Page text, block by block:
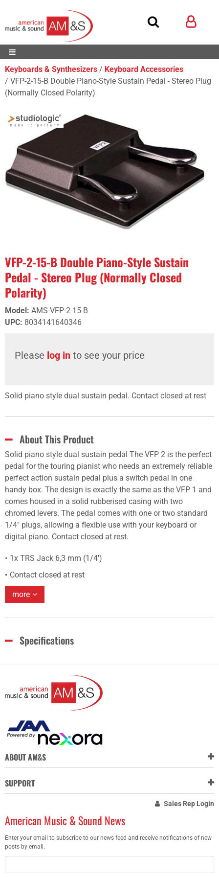
Keyboards & Synthesizers
Keyboard Accessories
VFP-2-15-B Double Piano-Style Sustain Pedal - Stereo Plug
(Normally Closed Polarity)
VFP-2-15-B Double Piano-Style Sustain
Pedal - Stereo Plug (Normally Closed
Polarity)
Model: AMS-VFP-2-15-B
UPC: 8034141640346
Please log in to see your price
Solid piano style dual sustain pedal. Contact closed at rest
About This Product
Solid piano style dual sustain pedal The VFP 2 is the perfect
pedal for the touring pianist who needs an extremely reliable
perfect action sustain pedal plus a switch pedal in one
handy box. The design is exactly the same as the VFP 1 and
comes housed in a solid rubberised casing with two
chromed levers. The pedal comes with one or two standard
1/4" plugs, allowing a flexible use with your keyboard or
digital piano. Contact closed at rest.
1x TRS Jack 6,3 mm (1/4')
Contact closed at rest
more
Specifications
ABOUT AM&S
SUPPORT
Sales Rep Login
American Music & Sound News
Enter your email to subscribe to our news feed and receive notifications of new
posts by email.